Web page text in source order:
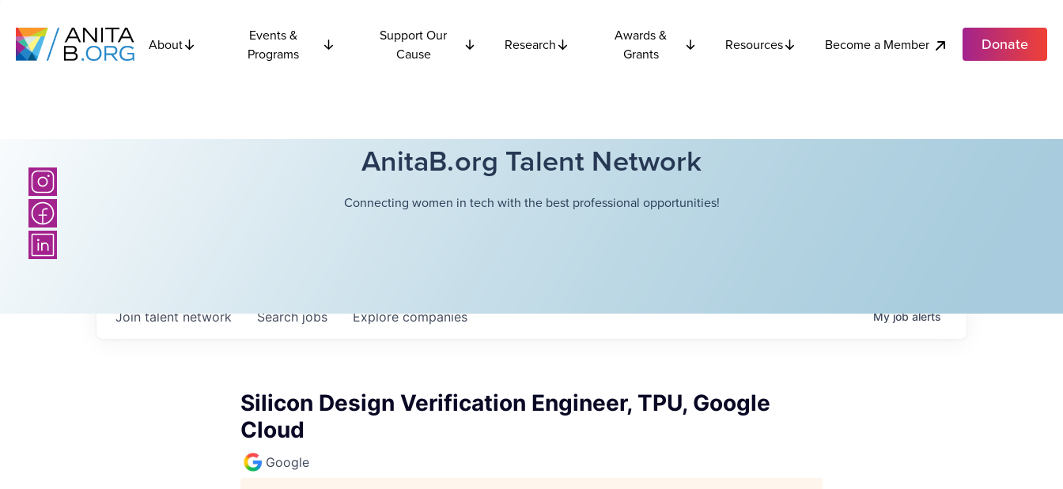
About
Events &
Programs
Support Our
Cause
Research
Awards &
Grants
Resources Become a Member Donate
AnitaB.org Talent Network
Connecting women in tech with the best professional opportunities!
Searchjobs Explorecompanies
Join talent network Myjobalerts
Silicon Design Verification Engineer, TPU, Google
Cloud
Google